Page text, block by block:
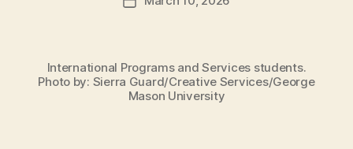
International Programs and Services students.
Photo by: Sierra Guard/Creative Services/George
Mason University